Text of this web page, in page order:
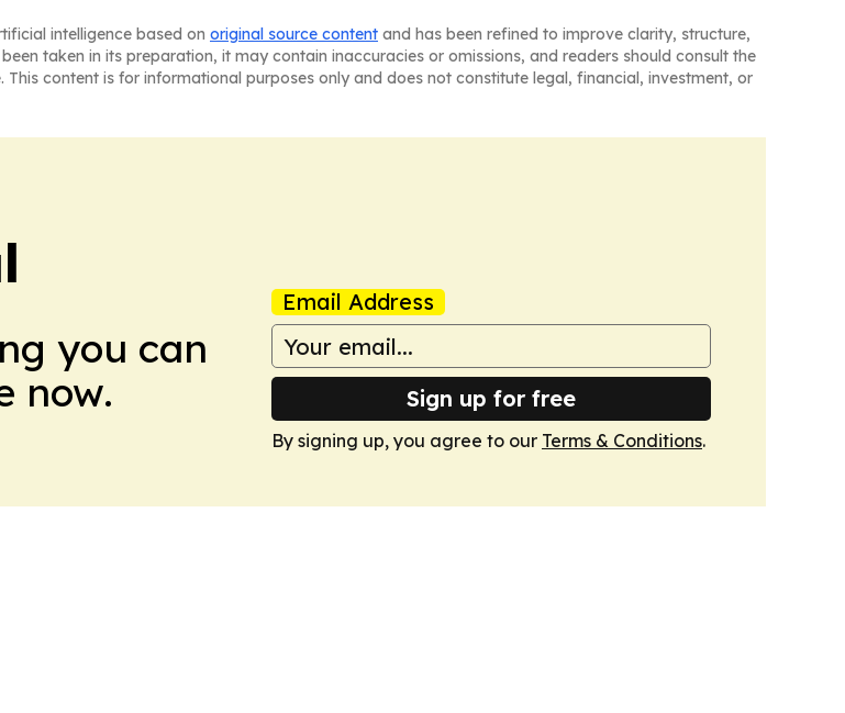
intelligence based on original source content and has been refined to improve clarity, structure,
taken in its preparation, it may contain inaccuracies or omissions, and readers should consult the
content is for informational purposes only and does not constitute legal, financial, investment, or
you can
now.
Email Address
Sign up for free
By signing up, you agree to our Terms & Conditions.